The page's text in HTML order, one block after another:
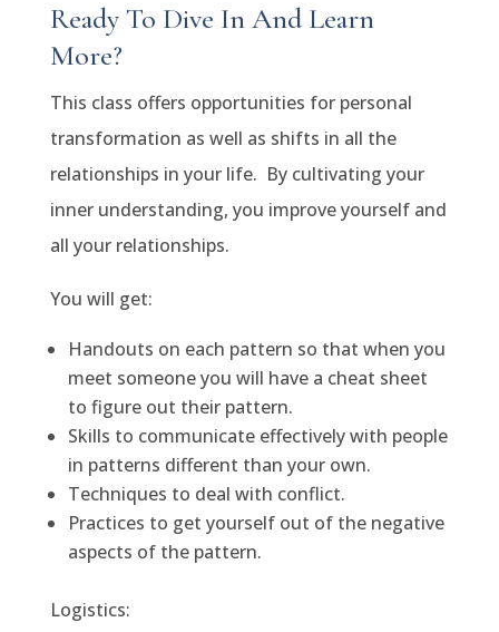
Ready To Dive In And Learn
More?
This class offers opportunities for personal
transformation as well as shifts in all the
relationships in your life. By cultivating your
inner understanding, you improve yourself and
all your relationships.
You will get:
Handouts on each pattern so that when you
meet someone you will have a cheat sheet
to figure out their pattern.
Skills to communicate effectively with people
in patterns different than your own.
Techniques to deal with conflict.
Practices to get yourself out of the negative
aspects of the pattern.
Logistics: